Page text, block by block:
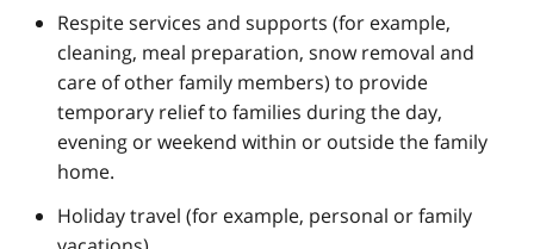
Respite services and supports (for example,
cleaning, meal preparation, snow removal and
care of other family members) to provide
temporary relief to families during the day,
evening or weekend within or outside the family
home.
Holiday travel (for example, personal or family